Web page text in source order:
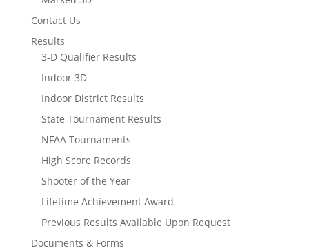
Contact Us
Results
3-D Qualifier Results
Indoor 3D
Indoor District Results
State Tournament Results
NFAA Tournaments
High Score Records
Shooter of the Year
Lifetime Achievement Award
Previous Results Available Upon Request
Documents & Forms